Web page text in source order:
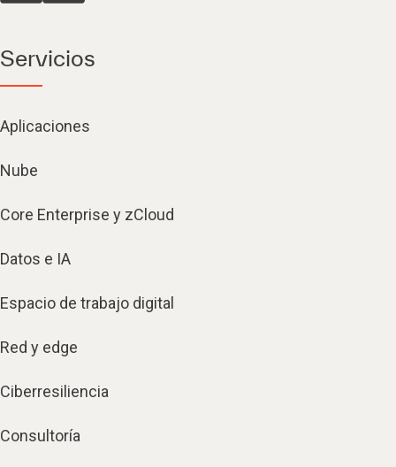
Servicios
Aplicaciones
Nube
Core Enterprise y zCloud
Datos e IA
Espacio de trabajo digital
Red y edge
Ciberresiliencia
Consultoría